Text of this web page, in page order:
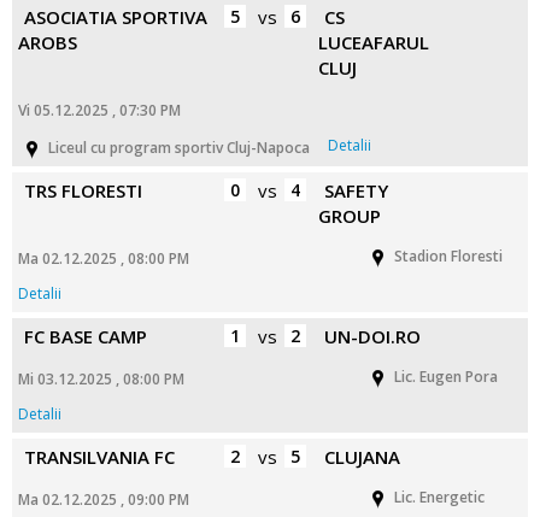
ASOCIATIA SPORTIVA
AROBS
5 vs 6
CS
LUCEAFARUL
CLUJ
Vi 05.12.2025 , 07:30 PM
Liceul cu program sportiv Cluj-Napoca
Detalii
TRS FLORESTI 0 vs 4
SAFETY
GROUP
Ma 02.12.2025 , 08:00 PM
Stadion Floresti
Detalii
FC BASE CAMP 1 vs 2 UN-DOI.RO
Mi 03.12.2025 , 08:00 PM
Lic. Eugen Pora
Detalii
TRANSILVANIA FC 2 vs 5 CLUJANA
Ma 02.12.2025 , 09:00 PM
Lic. Energetic